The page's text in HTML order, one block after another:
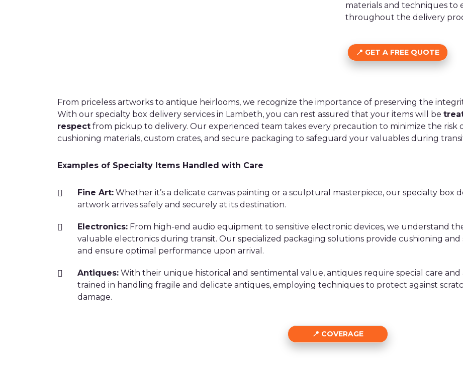
materials and techniques
throughout the delivery
GET A FREE QUOTE
From priceless artworks to antique heirlooms, we recognize the importance of preserving the
With our specialty box delivery services in Lambeth, you can rest assured that your items will be
respect from pickup to delivery. Our experienced team takes every precaution to minimize the risk
cushioning materials, custom crates, and secure packaging to safeguard your valuables during
Examples of Specialty Items Handled with Care
Fine Art: Whether it’s a delicate canvas painting or a sculptural masterpiece, our specialty box
artwork arrives safely and securely at its destination.
Electronics: From high-end audio equipment to sensitive electronic devices, we understand
valuable electronics during transit. Our specialized packaging solutions provide cushioning
and ensure optimal performance upon arrival.
Antiques: With their unique historical and sentimental value, antiques require special care
trained in handling fragile and delicate antiques, employing techniques to protect against
damage.
COVERAGE